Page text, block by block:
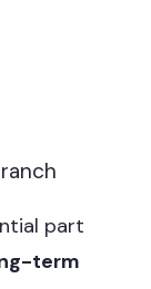
part
term